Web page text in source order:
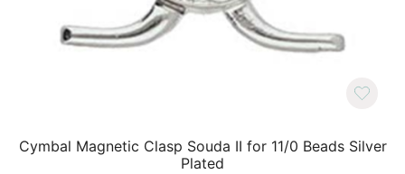
Cymbal Magnetic Clasp Souda II for 11/0 Beads Silver
Plated